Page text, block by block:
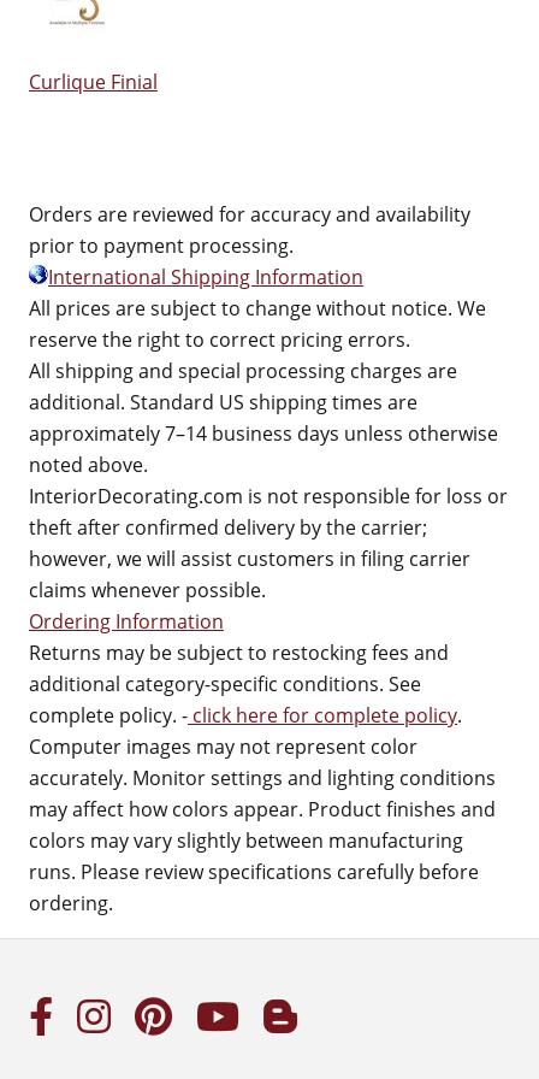
Curlique Finial
Orders are reviewed for accuracy and availability
prior to payment processing.
International Shipping Information
All prices are subject to change without notice. We
reserve the right to correct pricing errors.
All shipping and special processing charges are
additional. Standard US shipping times are
approximately 7–14 business days unless otherwise
noted above.
InteriorDecorating.com is not responsible for loss or
theft after confirmed delivery by the carrier;
however, we will assist customers in filing carrier
claims whenever possible.
Ordering Information
Returns may be subject to restocking fees and
additional category-specific conditions. See
complete policy. - click here for complete policy.
Computer images may not represent color
accurately. Monitor settings and lighting conditions
may affect how colors appear. Product finishes and
colors may vary slightly between manufacturing
runs. Please review specifications carefully before
ordering.